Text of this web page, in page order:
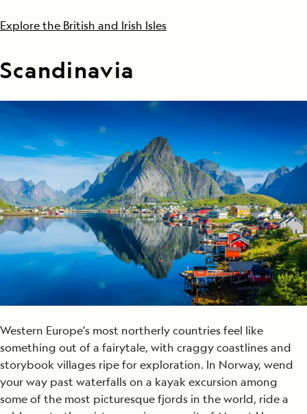
Explore the British and Irish Isles
Scandinavia
Western Europe’s most northerly countries feel like
something out of a fairytale, with craggy coastlines and
storybook villages ripe for exploration. In Norway, wend
your way past waterfalls on a kayak excursion among
some of the most picturesque fjords in the world, ride a